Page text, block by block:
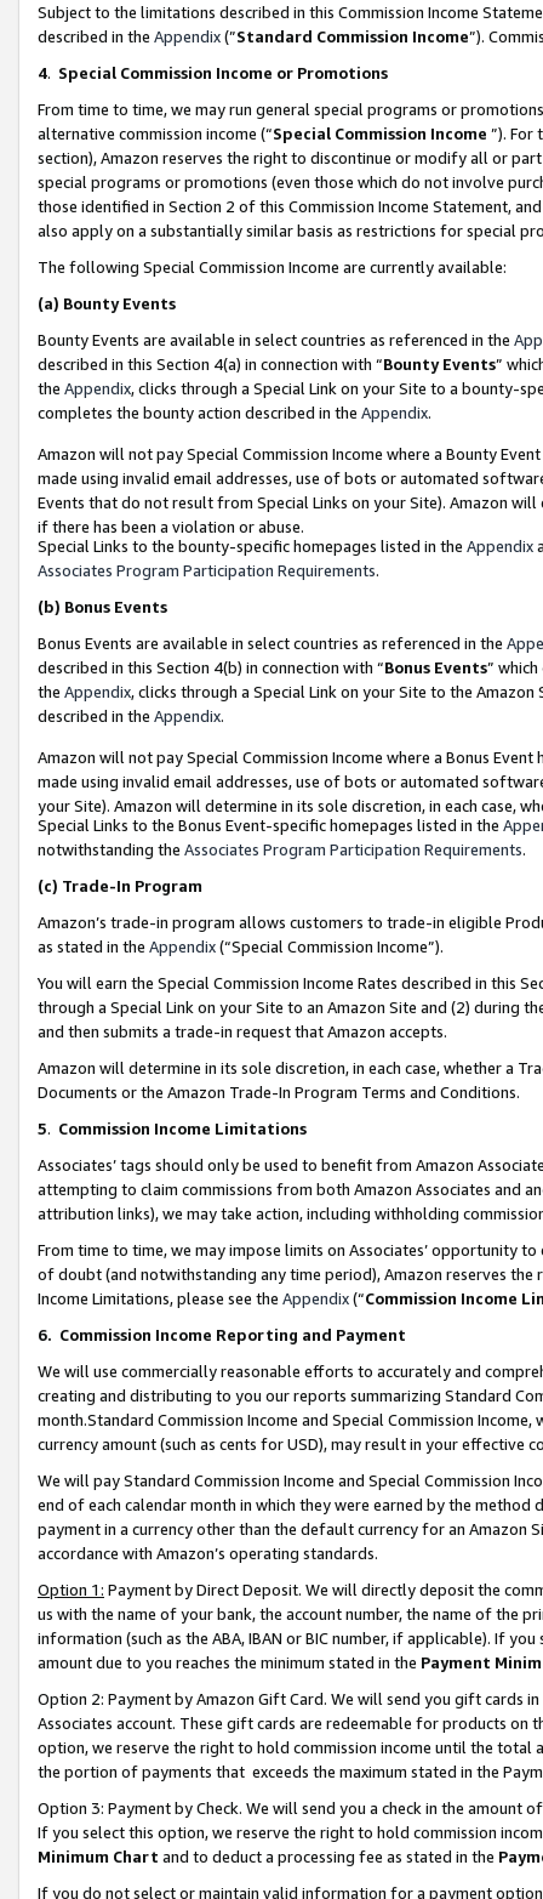
Subject to the limitations described in this Commission Income
described in the Appendix(”Standard Commission Income”).
4. Special Commission Income or Promotions
From time to time, we may run general special programs or
alternative commission income (“Special Commission Income ”). For
section), Amazon reserves the right to discontinue or modify all or
special programs or promotions (even those which do not involve
those identified in Section 2 of this Commission Income Statement,
also apply on a substantially similar basis as restrictions for special
The following Special Commission Income are currently available:
(a) Bounty Events
Bounty Events are available in select countries as referenced in the
described in this Section 4(a) in connection with “Bounty Events”
the Appendix, clicks through a Special Link on your Site to a bounty-
completes the bounty action described in the Appendix.
Amazon will not pay Special Commission Income where a Bounty
made using invalid email addresses, use of bots or automated
Events that do not result from Special Links on your Site). Amazon
if there has been a violation or abuse.
Special Links to the bounty-specific homepages listed in the Appendix
Associates Program Participation Requirements.
(b) Bonus Events
Bonus Events are available in select countries as referenced in the
described in this Section 4(b) in connection with “Bonus Events”
the Appendix, clicks through a Special Link on your Site to the
described in the Appendix.
Amazon will not pay Special Commission Income where a Bonus
made using invalid email addresses, use of bots or automated
your Site). Amazon will determine in its sole discretion, in each case,
Special Links to the Bonus Event-specific homepages listed in the
notwithstanding the Associates Program Participation Requirements.
(c) Trade-In Program
Amazon’s trade-in program allows customers to trade-in eligible
as stated in the Appendix(“Special Commission Income”).
You will earn the Special Commission Income Rates described in this
through a Special Link on your Site to an Amazon Site and (2) during
and then submits a trade-in request that Amazon accepts.
Amazon will determine in its sole discretion, in each case, whether a
Documents or the Amazon Trade-In Program Terms and Conditions.
5. Commission Income Limitations
Associates’ tags should only be used to benefit from Amazon
attempting to claim commissions from both Amazon Associates and
attribution links), we may take action, including withholding
From time to time, we may impose limits on Associates’ opportunity
of doubt (and notwithstanding any time period), Amazon reserves
Income Limitations, please see the Appendix(“Commission Income
6. Commission Income Reporting and Payment
We will use commercially reasonable efforts to accurately and
creating and distributing to you our reports summarizing Standard
month.Standard Commission Income and Special Commission
currency amount (such as cents for USD), may result in your
We will pay Standard Commission Income and Special Commission
end of each calendar month in which they were earned by the
payment in a currency other than the default currency for an Amazon
accordance with Amazon’s operating standards.
Option 1: Payment by Direct Deposit. We will directly deposit the
us with the name of your bank, the account number, the name of the
information (such as the ABA, IBAN or BIC number, if applicable). If
amount due to you reaches the minimum stated in the Payment
Option 2: Payment by Amazon Gift Card. We will send you gift cards
Associates account. These gift cards are redeemable for products
option, we reserve the right to hold commission income until the total
the portion of payments that exceeds the maximum stated in the
Option 3: Payment by Check. We will send you a check in the amount
If you select this option, we reserve the right to hold commission
Minimum Chart and to deduct a processing fee as stated in the
If you do not select or maintain valid information for a payment